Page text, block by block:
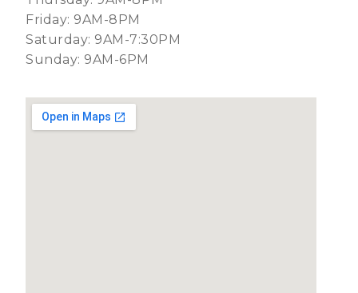
Friday: 9AM-8PM
Saturday: 9AM-7:30PM
Sunday: 9AM-6PM